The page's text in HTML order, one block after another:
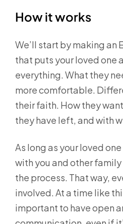
How it works
We’ll start by making an
that puts your loved one
everything. What they
more comfortable.
their faith. How they
they have left, and with
As long as your loved
with you and other
the process. That way,
involved. At a time like
important to have open